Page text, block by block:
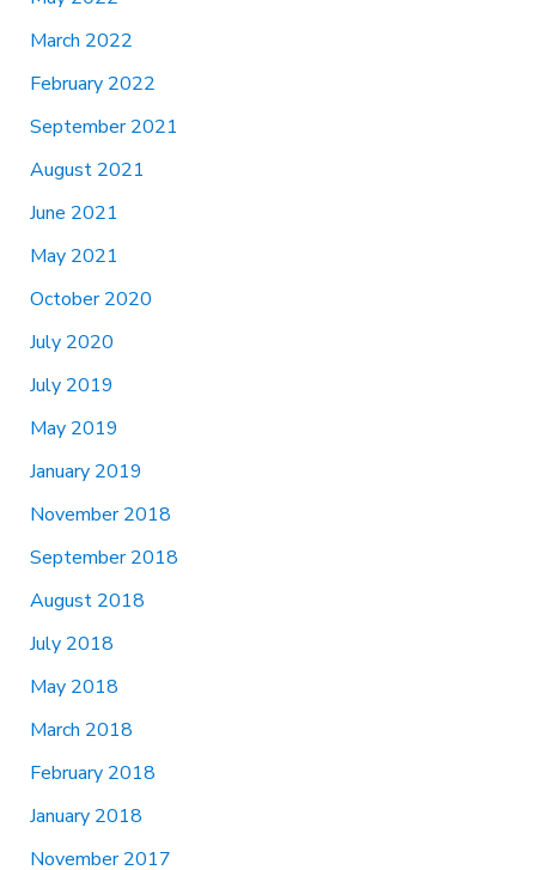
March 2022
February 2022
September 2021
August 2021
June 2021
May 2021
October 2020
July 2020
July 2019
May 2019
January 2019
November 2018
September 2018
August 2018
July 2018
May 2018
March 2018
February 2018
January 2018
November 2017